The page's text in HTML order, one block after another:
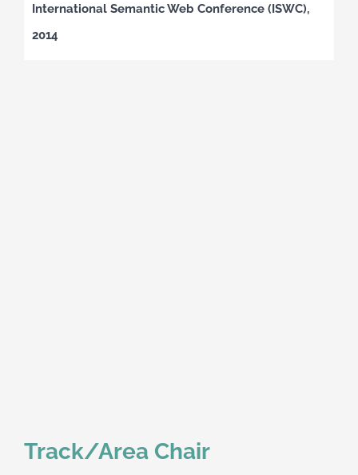
International Semantic Web Conference (ISWC),
2014
Track/Area Chair